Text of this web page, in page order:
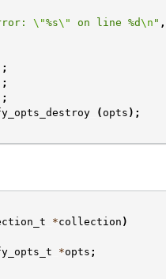
\"%s\" on line %d\n " ,
( opts );
*collection )
*opts ;